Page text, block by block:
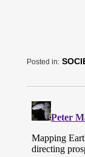
Posted in: